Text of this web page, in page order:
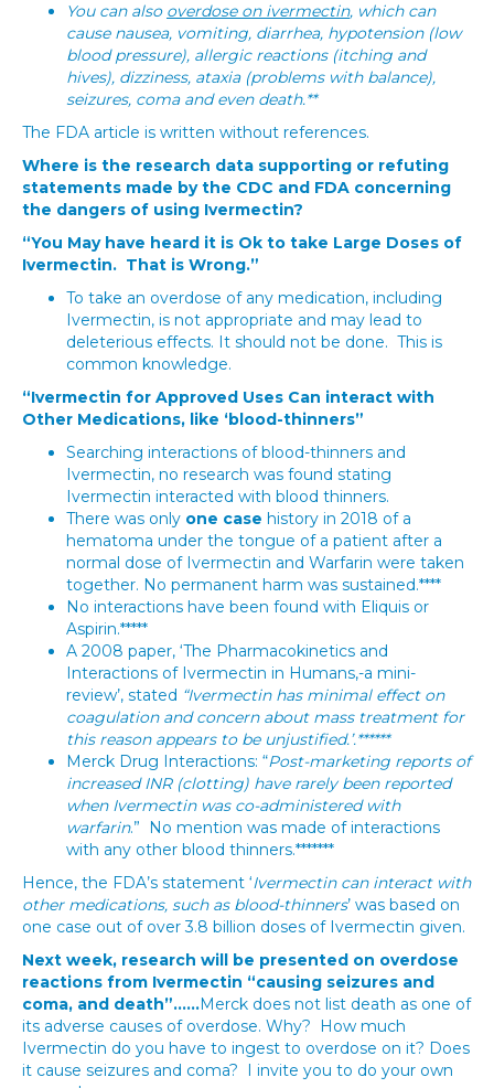
You can also overdose on ivermectin, which can
cause nausea, vomiting, diarrhea, hypotension (low
blood pressure), allergic reactions (itching and
hives), dizziness, ataxia (problems with balance),
seizures, coma and even death.**
The FDA article is written without references.
Where is the research data supporting or refuting
statements made by the CDC and FDA concerning
the dangers of using Ivermectin?
“You May have heard it is Ok to take Large Doses of
Ivermectin. That is Wrong.”
To take an overdose of any medication, including
Ivermectin, is not appropriate and may lead to
deleterious effects. It should not be done. This is
common knowledge.
“Ivermectin for Approved Uses Can interact with
Other Medications, like ‘blood-thinners”
Searching interactions of blood-thinners and
Ivermectin, no research was found stating
Ivermectin interacted with blood thinners.
There was only one case history in 2018 of a
hematoma under the tongue of a patient after a
normal dose of Ivermectin and Warfarin were taken
together. No permanent harm was sustained.****
No interactions have been found with Eliquis or
Aspirin.*****
A 2008 paper, ‘The Pharmacokinetics and
Interactions of Ivermectin in Humans,-a mini-
review’, stated “Ivermectin has minimal effect on
coagulation and concern about mass treatment for
this reason appears to be unjustified.’.******
Merck Drug Interactions: “Post-marketing reports of
increased INR (clotting) have rarely been reported
when Ivermectin was co-administered with
warfarin.” No mention was made of interactions
with any other blood thinners.*******
Hence, the FDA’s statement ‘Ivermectin can interact with
other medications, such as blood-thinners’ was based on
one case out of over 3.8 billion doses of Ivermectin given.
Next week, research will be presented on overdose
reactions from Ivermectin “causing seizures and
coma, and death”……Merck does not list death as one of
its adverse causes of overdose. Why? How much
Ivermectin do you have to ingest to overdose on it? Does
it cause seizures and coma? I invite you to do your own